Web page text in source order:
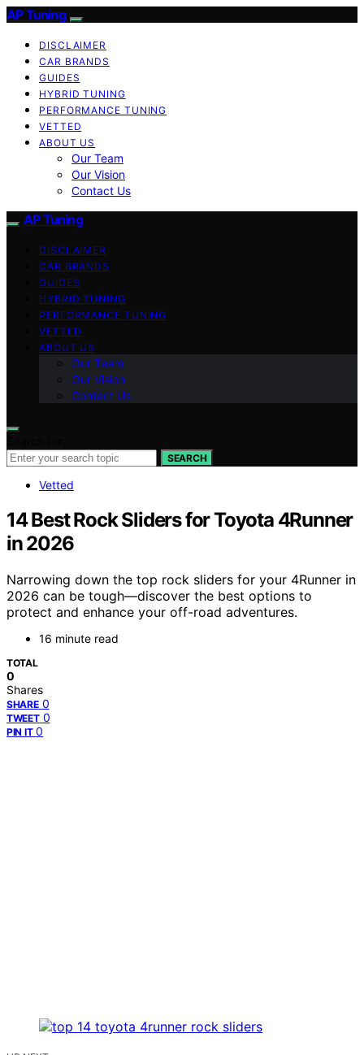
AP Tuning
DISCLAIMER
CAR BRANDS
GUIDES
HYBRID TUNING
PERFORMANCE TUNING
VETTED
ABOUT US
Our Team
Our Vision
Contact Us
AP Tuning
DISCLAIMER
CAR BRANDS
GUIDES
HYBRID TUNING
PERFORMANCE TUNING
VETTED
ABOUT US
Our Team
Our Vision
Contact Us
SEARCH
Vetted
14 Best Rock Sliders for Toyota 4Runner
in 2026
Narrowing down the top rock sliders for your 4Runner in
2026 can be tough—discover the best options to
protect and enhance your off-road adventures.
16 minute read
TOTAL
0
Shares
SHARE 0
TWEET 0
PIN IT 0